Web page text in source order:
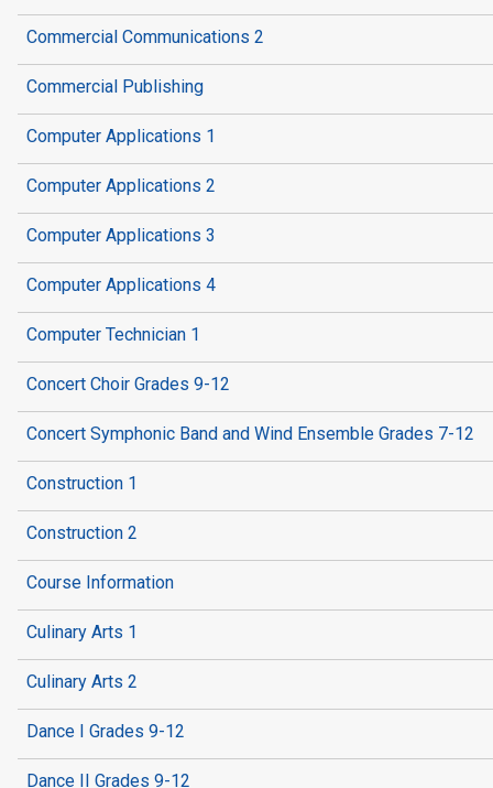
Commercial Communications 2
Commercial Publishing
Computer Applications 1
Computer Applications 2
Computer Applications 3
Computer Applications 4
Computer Technician 1
Concert Choir Grades 9-12
Concert Symphonic Band and Wind Ensemble Grades 7-12
Construction 1
Construction 2
Course Information
Culinary Arts 1
Culinary Arts 2
Dance I Grades 9-12
Dance II Grades 9-12